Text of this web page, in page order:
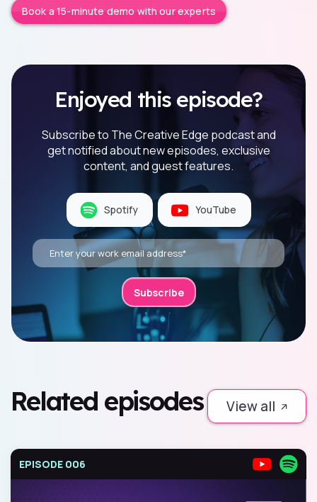
Book a 15-minute demo with our experts
Enjoyed this episode?
Subscribe to The Creative Edge podcast and
get notified about new episodes, exclusive
content, and guest features.
Spotify YouTube
Related episodes View all
EPISODE 006